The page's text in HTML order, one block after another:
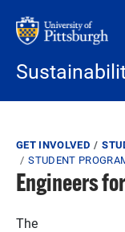
Breadcrumb
GET INVOLVED
STUDENT
Engineers
The